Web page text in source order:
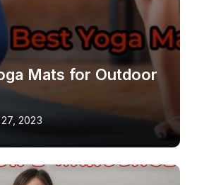
Mats for Outdoor
2023